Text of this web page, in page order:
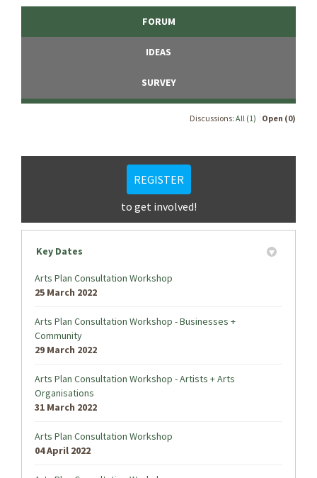
FORUM
IDEAS
SURVEY
Discussions: All (1) Open (0)
REGISTER
to get involved!
Key Dates
Arts Plan Consultation Workshop
25 March 2022
Arts Plan Consultation Workshop - Businesses +
Community
29 March 2022
Arts Plan Consultation Workshop - Artists + Arts
Organisations
31 March 2022
Arts Plan Consultation Workshop
04 April 2022